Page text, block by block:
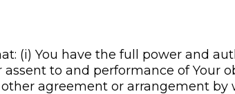
(i) You have the full power and
to and performance of Your
agreement or arrangement by